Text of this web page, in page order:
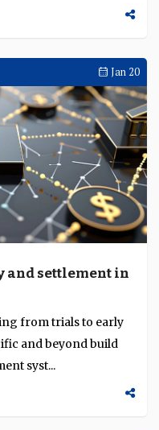
Jan 20
settlement in
from trials to early
and beyond build
syst...